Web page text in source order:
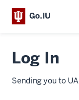
Go.IU
Log In
Sending you to